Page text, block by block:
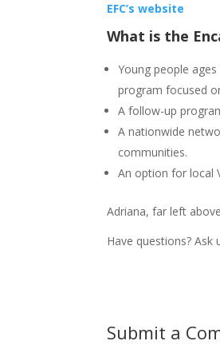
EFC’s website
What is the
Young people
program focused
A follow-up
A nationwide
communities.
An option for local
Adriana, far left
Have questions? Ask
Submit a